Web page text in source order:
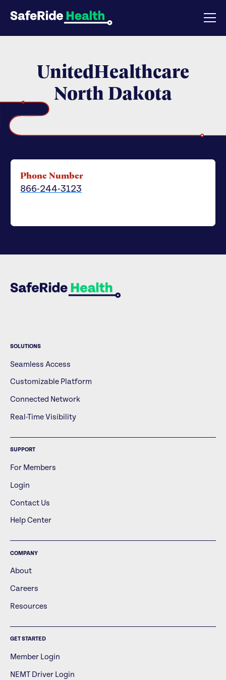
UnitedHealthcare
North Dakota
Phone Number
866-244-3123
SOLUTIONS
Seamless Access
Customizable Platform
Connected Network
Real-Time Visibility
SUPPORT
For Members
Login
Contact Us
Help Center
COMPANY
About
Careers
Resources
GET STARTED
Member Login
NEMT Driver Login